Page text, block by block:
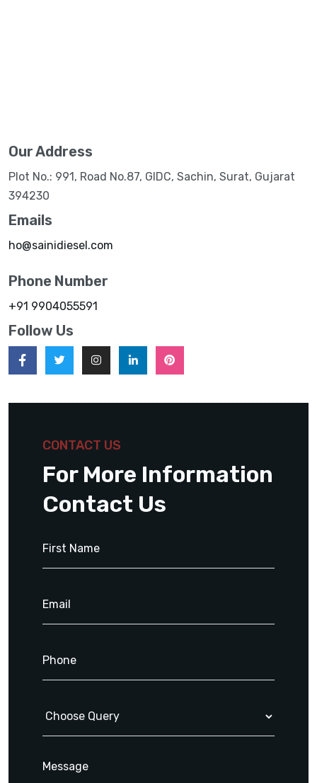
Our Address
Plot No.: 991, Road No.87, GIDC, Sachin, Surat, Gujarat
394230
Emails
ho@sainidiesel.com
Phone Number
+91 9904055591
Follow Us
CONTACT US
For More Information
Contact Us